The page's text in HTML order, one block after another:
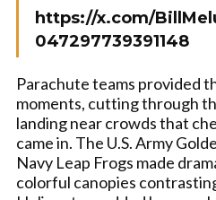
https://x.com/
047297739391148
Parachute teams provided
moments, cutting through
landing near crowds that
came in. The U.S. Army
Navy Leap Frogs made
colorful canopies